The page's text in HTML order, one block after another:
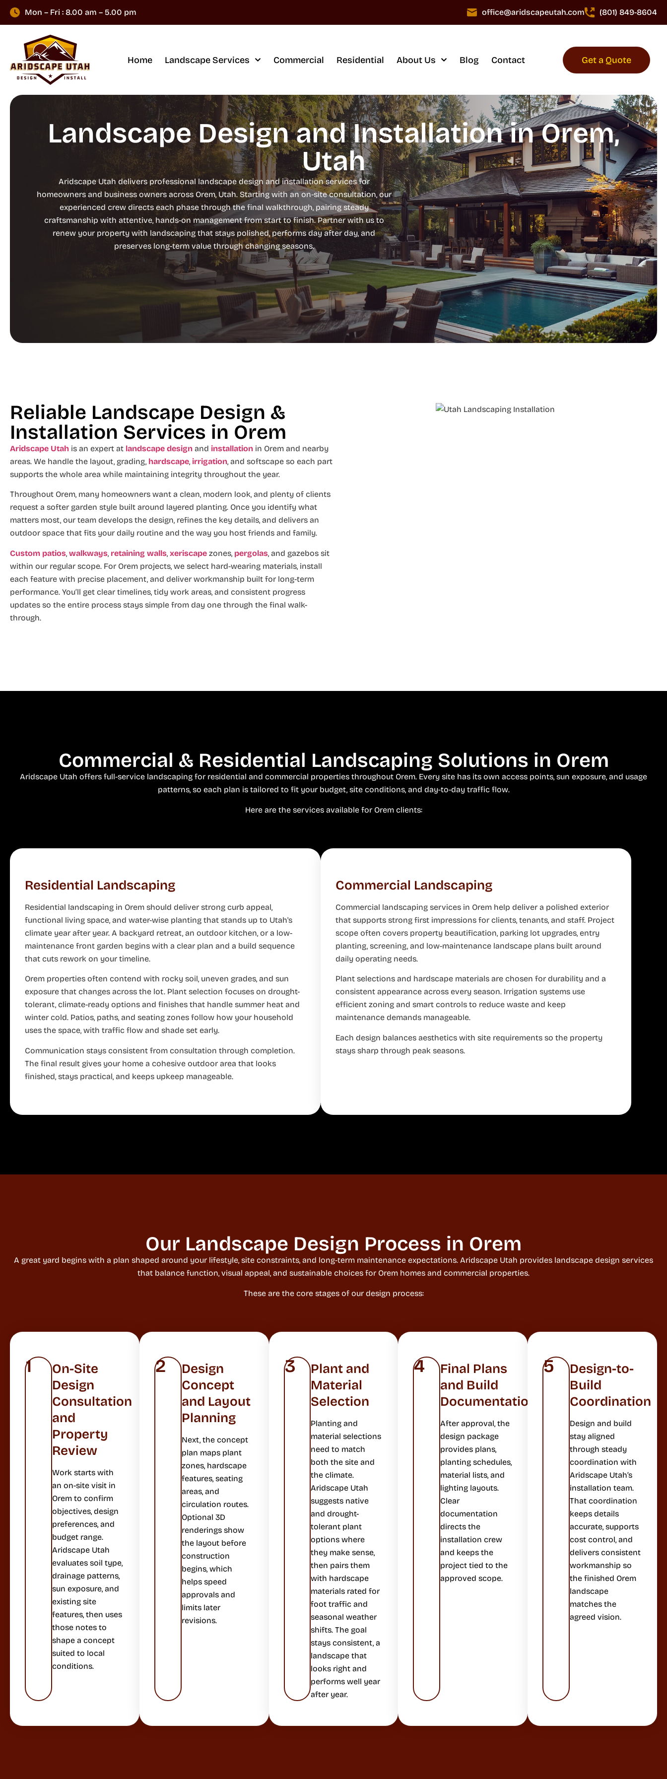
Mon – Fri : 8.00 am – 5.00 pm office@aridscapeutah.com (801) 849-8604
Home Landscape Services Commercial Residential About Us Blog Contact Get a Quote
Landscape Design and Installation in Orem,
Utah
Aridscape Utah delivers professional landscape design and installation services for
homeowners and business owners across Orem, Utah. Starting with an on-site consultation, our
experienced crew directs each phase through the final walkthrough, pairing steady
craftsmanship with attentive, hands-on management from start to finish. Partner with us to
renew your property with landscaping that stays polished, performs day after day, and
preserves long-term value through changing seasons.
Reliable Landscape Design &
Installation Services in Orem
Aridscape Utah is an expert at landscape design and installation in Orem and nearby
areas. We handle the layout, grading, hardscape, irrigation, and softscape so each part
supports the whole area while maintaining integrity throughout the year.
Throughout Orem, many homeowners want a clean, modern look, and plenty of clients
request a softer garden style built around layered planting. Once you identify what
matters most, our team develops the design, refines the key details, and delivers an
outdoor space that fits your daily routine and the way you host friends and family.
Custom patios, walkways, retaining walls, xeriscape zones, pergolas, and gazebos sit
within our regular scope. For Orem projects, we select hard-wearing materials, install
each feature with precise placement, and deliver workmanship built for long-term
performance. You’ll get clear timelines, tidy work areas, and consistent progress
updates so the entire process stays simple from day one through the final walk-
through.
Commercial & Residential Landscaping Solutions in Orem
Aridscape Utah offers full-service landscaping for residential and commercial properties throughout Orem. Every site has its own access points, sun exposure, and usage
patterns, so each plan is tailored to fit your budget, site conditions, and day-to-day traffic flow.
Here are the services available for Orem clients:
Residential Landscaping
Residential landscaping in Orem should deliver strong curb appeal,
functional living space, and water-wise planting that stands up to Utah's
climate year after year. A backyard retreat, an outdoor kitchen, or a low-
maintenance front garden begins with a clear plan and a build sequence
that cuts rework on your timeline.
Orem properties often contend with rocky soil, uneven grades, and sun
exposure that changes across the lot. Plant selection focuses on drought-
tolerant, climate-ready options and finishes that handle summer heat and
winter cold. Patios, paths, and seating zones follow how your household
uses the space, with traffic flow and shade set early.
Communication stays consistent from consultation through completion.
The final result gives your home a cohesive outdoor area that looks
finished, stays practical, and keeps upkeep manageable.
Commercial Landscaping
Commercial landscaping services in Orem help deliver a polished exterior
that supports strong first impressions for clients, tenants, and staff. Project
scope often covers property beautification, parking lot upgrades, entry
planting, screening, and low-maintenance landscape plans built around
daily operating needs.
Plant selections and hardscape materials are chosen for durability and a
consistent appearance across every season. Irrigation systems use
efficient zoning and smart controls to reduce waste and keep
maintenance demands manageable.
Each design balances aesthetics with site requirements so the property
stays sharp through peak seasons.
Our Landscape Design Process in Orem
A great yard begins with a plan shaped around your lifestyle, site constraints, and long-term maintenance expectations. Aridscape Utah provides landscape design services
that balance function, visual appeal, and sustainable choices for Orem homes and commercial properties.
These are the core stages of our design process:
1
On-Site
Design
Consultation
and
Property
Review
Work starts with
an on-site visit in
Orem to confirm
objectives, design
preferences, and
budget range.
Aridscape Utah
evaluates soil type,
drainage patterns,
sun exposure, and
existing site
features, then uses
those notes to
shape a concept
suited to local
conditions.
2
Design
Concept
and Layout
Planning
Next, the concept
plan maps plant
zones, hardscape
features, seating
areas, and
circulation routes.
Optional 3D
renderings show
the layout before
construction
begins, which
helps speed
approvals and
limits later
revisions.
3
Plant and
Material
Selection
Planting and
material selections
need to match
both the site and
the climate.
Aridscape Utah
suggests native
and drought-
tolerant plant
options where
they make sense,
then pairs them
with hardscape
materials rated for
foot traffic and
seasonal weather
shifts. The goal
stays consistent, a
landscape that
looks right and
performs well year
after year.
4
Final Plans
and Build
Documentation
After approval, the
design package
provides plans,
planting schedules,
material lists, and
lighting layouts.
Clear
documentation
directs the
installation crew
and keeps the
project tied to the
approved scope.
5
Design-to-
Build
Coordination
Design and build
stay aligned
through steady
coordination with
Aridscape Utah’s
installation team.
That coordination
keeps details
accurate, supports
cost control, and
delivers consistent
workmanship so
the finished Orem
landscape
matches the
agreed vision.